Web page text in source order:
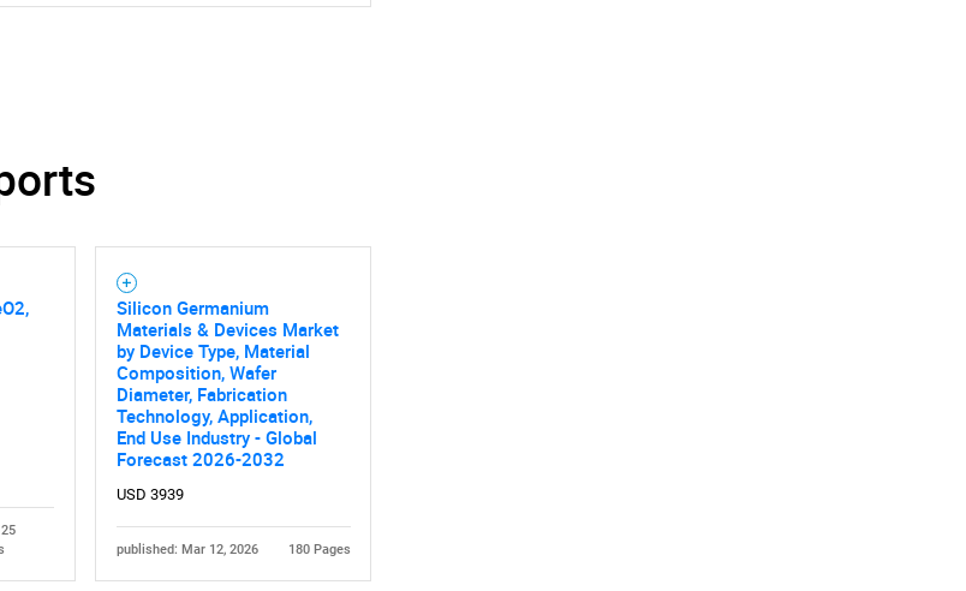
SEARCH
are you looking for?
Silicon Germanium
Materials & Devices Market
by Device Type, Material
Composition, Wafer
Diameter, Fabrication
Technology, Application,
End Use Industry - Global
Forecast 2026-2032
USD 3939
published: Mar 12, 2026 180 Pages